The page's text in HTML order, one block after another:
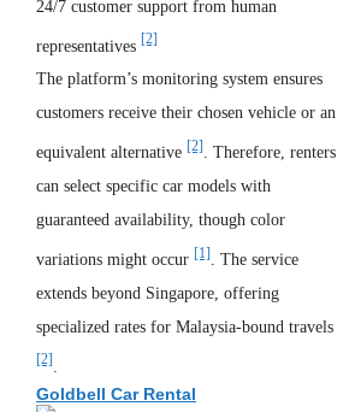
24/7 customer support from human
representatives [2]
The platform’s monitoring system ensures
customers receive their chosen vehicle or an
equivalent alternative [2]
. Therefore, renters
can select specific car models with
guaranteed availability, though color
variations might occur [1]
. The service
extends beyond Singapore, offering
specialized rates for Malaysia-bound travels
[2]
Goldbell Car Rental